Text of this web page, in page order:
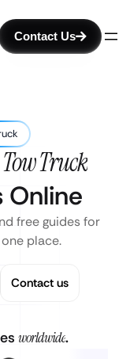
Contact Us
Tow Truck
Online
free guides for
place.
Contact us
worldwide.